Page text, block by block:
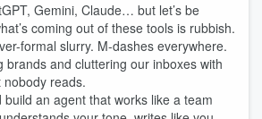
Gemini, Claude… but let’s be
coming out of these tools is rubbish.
formal slurry. M-dashes everywhere.
brands and cluttering our inboxes with
reads.
an agent that works like a team